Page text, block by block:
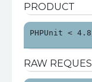
PRODUCT
PHPUnit <
RAW